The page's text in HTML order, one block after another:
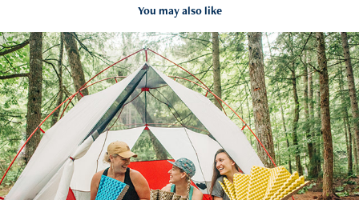
You may also like
MSR x Therm-A-Rest
2021